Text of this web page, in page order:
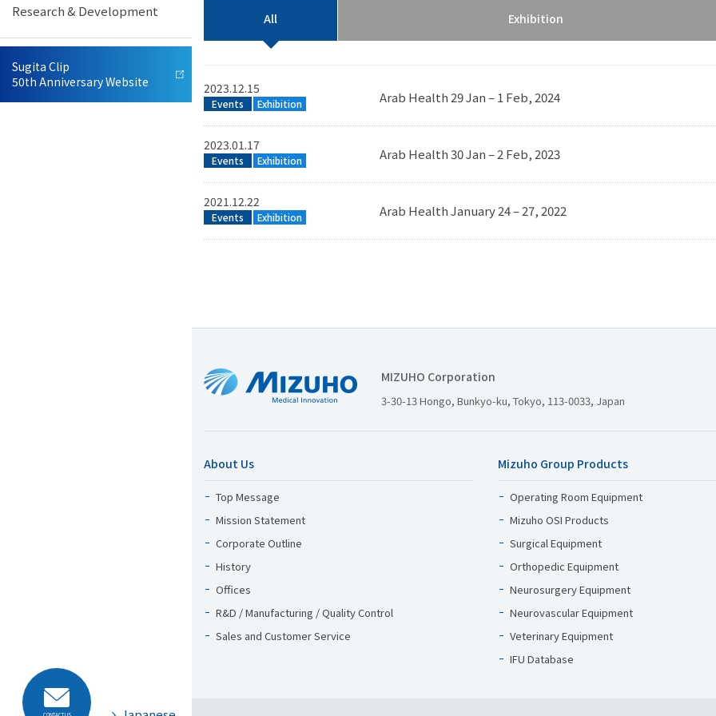
Sales and Customer Service
Neurosurgery Equipment
Veterinary Equipment
Research & Development
Sugita Clip
50th Anniversary Website
All Exhibition
2023.12.15
Events Exhibition Arab Health 29 Jan – 1 Feb, 2024
2023.01.17
Events Exhibition Arab Health 30 Jan – 2 Feb, 2023
2021.12.22
Events Exhibition Arab Health January 24 – 27, 2022
MIZUHO Corporation
3-30-13 Hongo, Bunkyo-ku, Tokyo, 113-0033, Japan
About Us
Top Message
Mission Statement
Corporate Outline
History
Offices
R&D / Manufacturing / Quality Control
Sales and Customer Service
Mizuho Group Products
Operating Room Equipment
Mizuho OSI Products
Surgical Equipment
Orthopedic Equipment
Neurosurgery Equipment
Neurovascular Equipment
Veterinary Equipment
IFU Database